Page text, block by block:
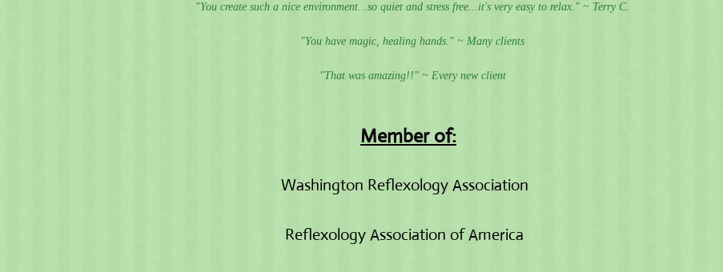
"You create such a nice environment...so quiet and stress free...it's very easy to relax." ~ Terry C.
"You have magic, healing hands." ~ Many clients
"That was amazing!!" ~ Every new client
Member of:
Washington Reflexology Association
Reflexology Association of America